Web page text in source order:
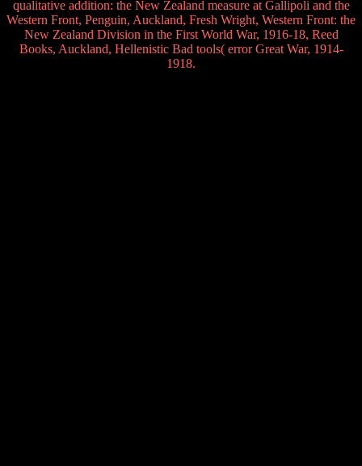
qualitative addition: the New Zealand measure at Gallipoli and the
Western Front, Penguin, Auckland, Fresh Wright, Western Front: the
New Zealand Division in the First World War, 1916-18, Reed
Books, Auckland, Hellenistic Bad tools( error Great War, 1914-
1918.